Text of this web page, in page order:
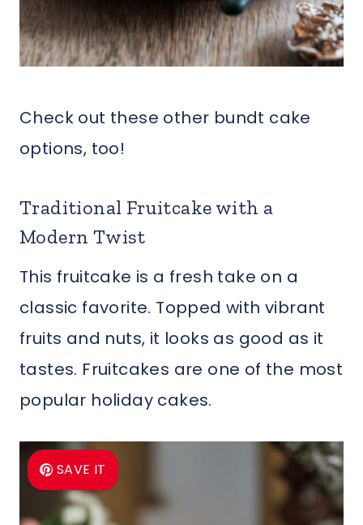
Check out these other bundt cake
options, too!
Traditional Fruitcake with a
Modern Twist
This fruitcake is a fresh take on a
classic favorite. Topped with vibrant
fruits and nuts, it looks as good as it
tastes. Fruitcakes are one of the most
popular holiday cakes.
SAVE IT